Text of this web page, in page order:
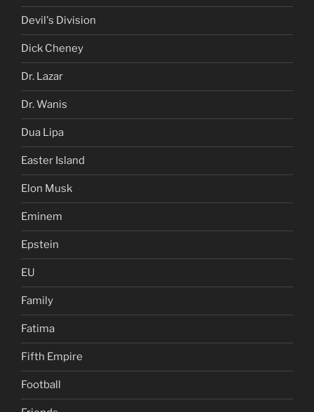
Devil's Division
Dick Cheney
Dr. Lazar
Dr. Wanis
Dua Lipa
Easter Island
Elon Musk
Eminem
Epstein
EU
Family
Fatima
Fifth Empire
Football